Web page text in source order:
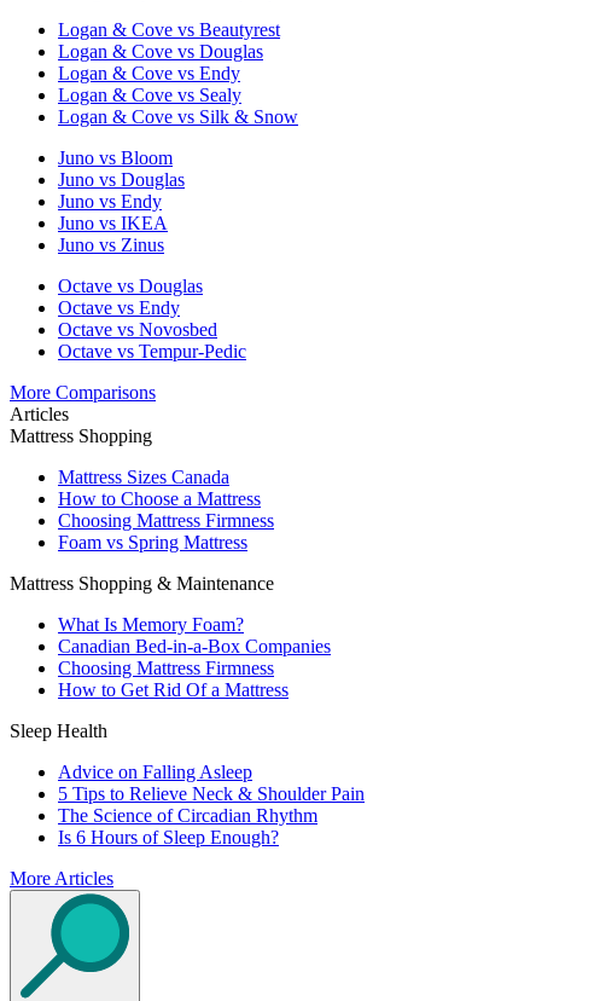
Logan & Cove vs Beautyrest
Logan & Cove vs Douglas
Logan & Cove vs Endy
Logan & Cove vs Sealy
Logan & Cove vs Silk & Snow
Juno vs Bloom
Juno vs Douglas
Juno vs Endy
Juno vs IKEA
Juno vs Zinus
Octave vs Douglas
Octave vs Endy
Octave vs Novosbed
Octave vs Tempur-Pedic
More Comparisons
Articles
Mattress Shopping
Mattress Sizes Canada
How to Choose a Mattress
Choosing Mattress Firmness
Foam vs Spring Mattress
Mattress Shopping & Maintenance
What Is Memory Foam?
Canadian Bed-in-a-Box Companies
Choosing Mattress Firmness
How to Get Rid Of a Mattress
Sleep Health
Advice on Falling Asleep
5 Tips to Relieve Neck & Shoulder Pain
The Science of Circadian Rhythm
Is 6 Hours of Sleep Enough?
More Articles